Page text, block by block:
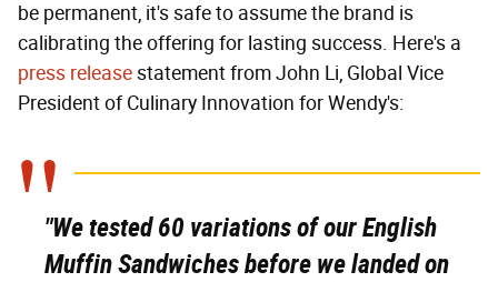
be permanent, it's safe to assume the brand is
calibrating the offering for lasting success. Here's a
press releasestatement from John Li, Global Vice
President of Culinary Innovation for Wendy's:
"We tested 60 variations of our English
Muffin Sandwiches before we landed on